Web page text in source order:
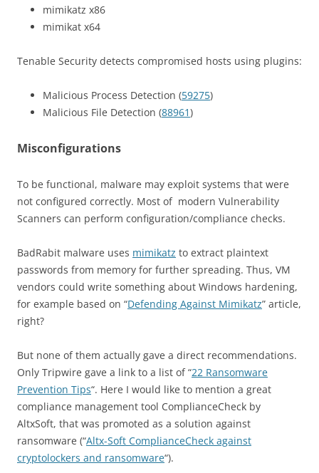
mimikatz x86
mimikat x64
Tenable Security detects compromised hosts using plugins:
Malicious Process Detection (59275)
Malicious File Detection (88961)
Misconfigurations
To be functional, malware may exploit systems that were
not configured correctly. Most of modern Vulnerability
Scanners can perform configuration/compliance checks.
BadRabit malware uses mimikatz to extract plaintext
passwords from memory for further spreading. Thus, VM
vendors could write something about Windows hardening,
for example based on “Defending Against Mimikatz” article,
right?
But none of them actually gave a direct recommendations.
Only Tripwire gave a link to a list of “22 Ransomware
Prevention Tips“. Here I would like to mention a great
compliance management tool ComplianceCheck by
AltxSoft, that was promoted as a solution against
ransomware (“Altx-Soft ComplianceCheck against
cryptolockers and ransomware“).